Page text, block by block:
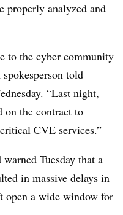
properly analyzed and
to the cyber community
told
“Last night,
on the contract to
CVE services.”
Tuesday that a
in massive delays in
open a wide window for